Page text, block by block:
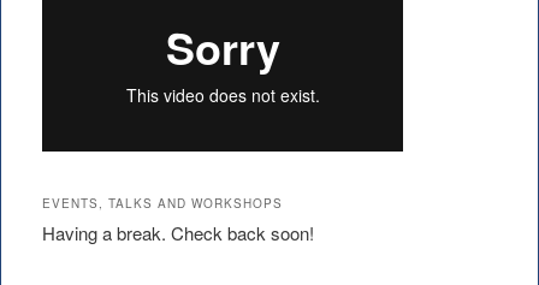
EVENTS, TALKS AND WORKSHOPS
Having a break. Check back soon!